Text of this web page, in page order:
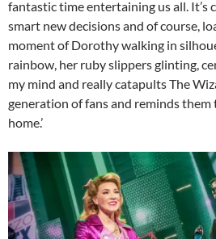
fantastic time entertaining us all. It’s
smart new decisions and of course,
moment of Dorothy walking in
rainbow, her ruby slippers glinting,
my mind and really catapults The
generation of fans and reminds them
home.’